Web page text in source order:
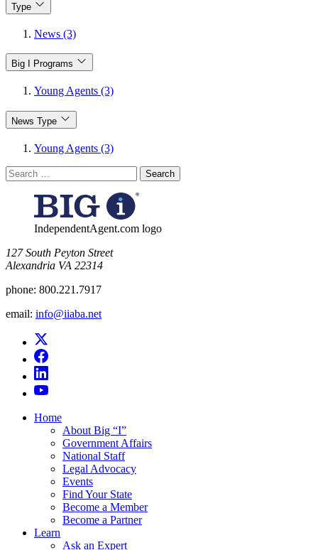
Type
News (3)
Big I Programs
Young Agents (3)
News Type
Young Agents (3)
Search
for:
IndependentAgent.com logo
​127 South Peyton Street
Alexandria VA 22314
phone: 800.221.7917
email: info@iiaba.net
Home
About Big “I”
Government Affairs
National Staff
Legal Advocacy
Events
Find Your State
Become a Member
Become a Partner
Learn
Ask an Expert